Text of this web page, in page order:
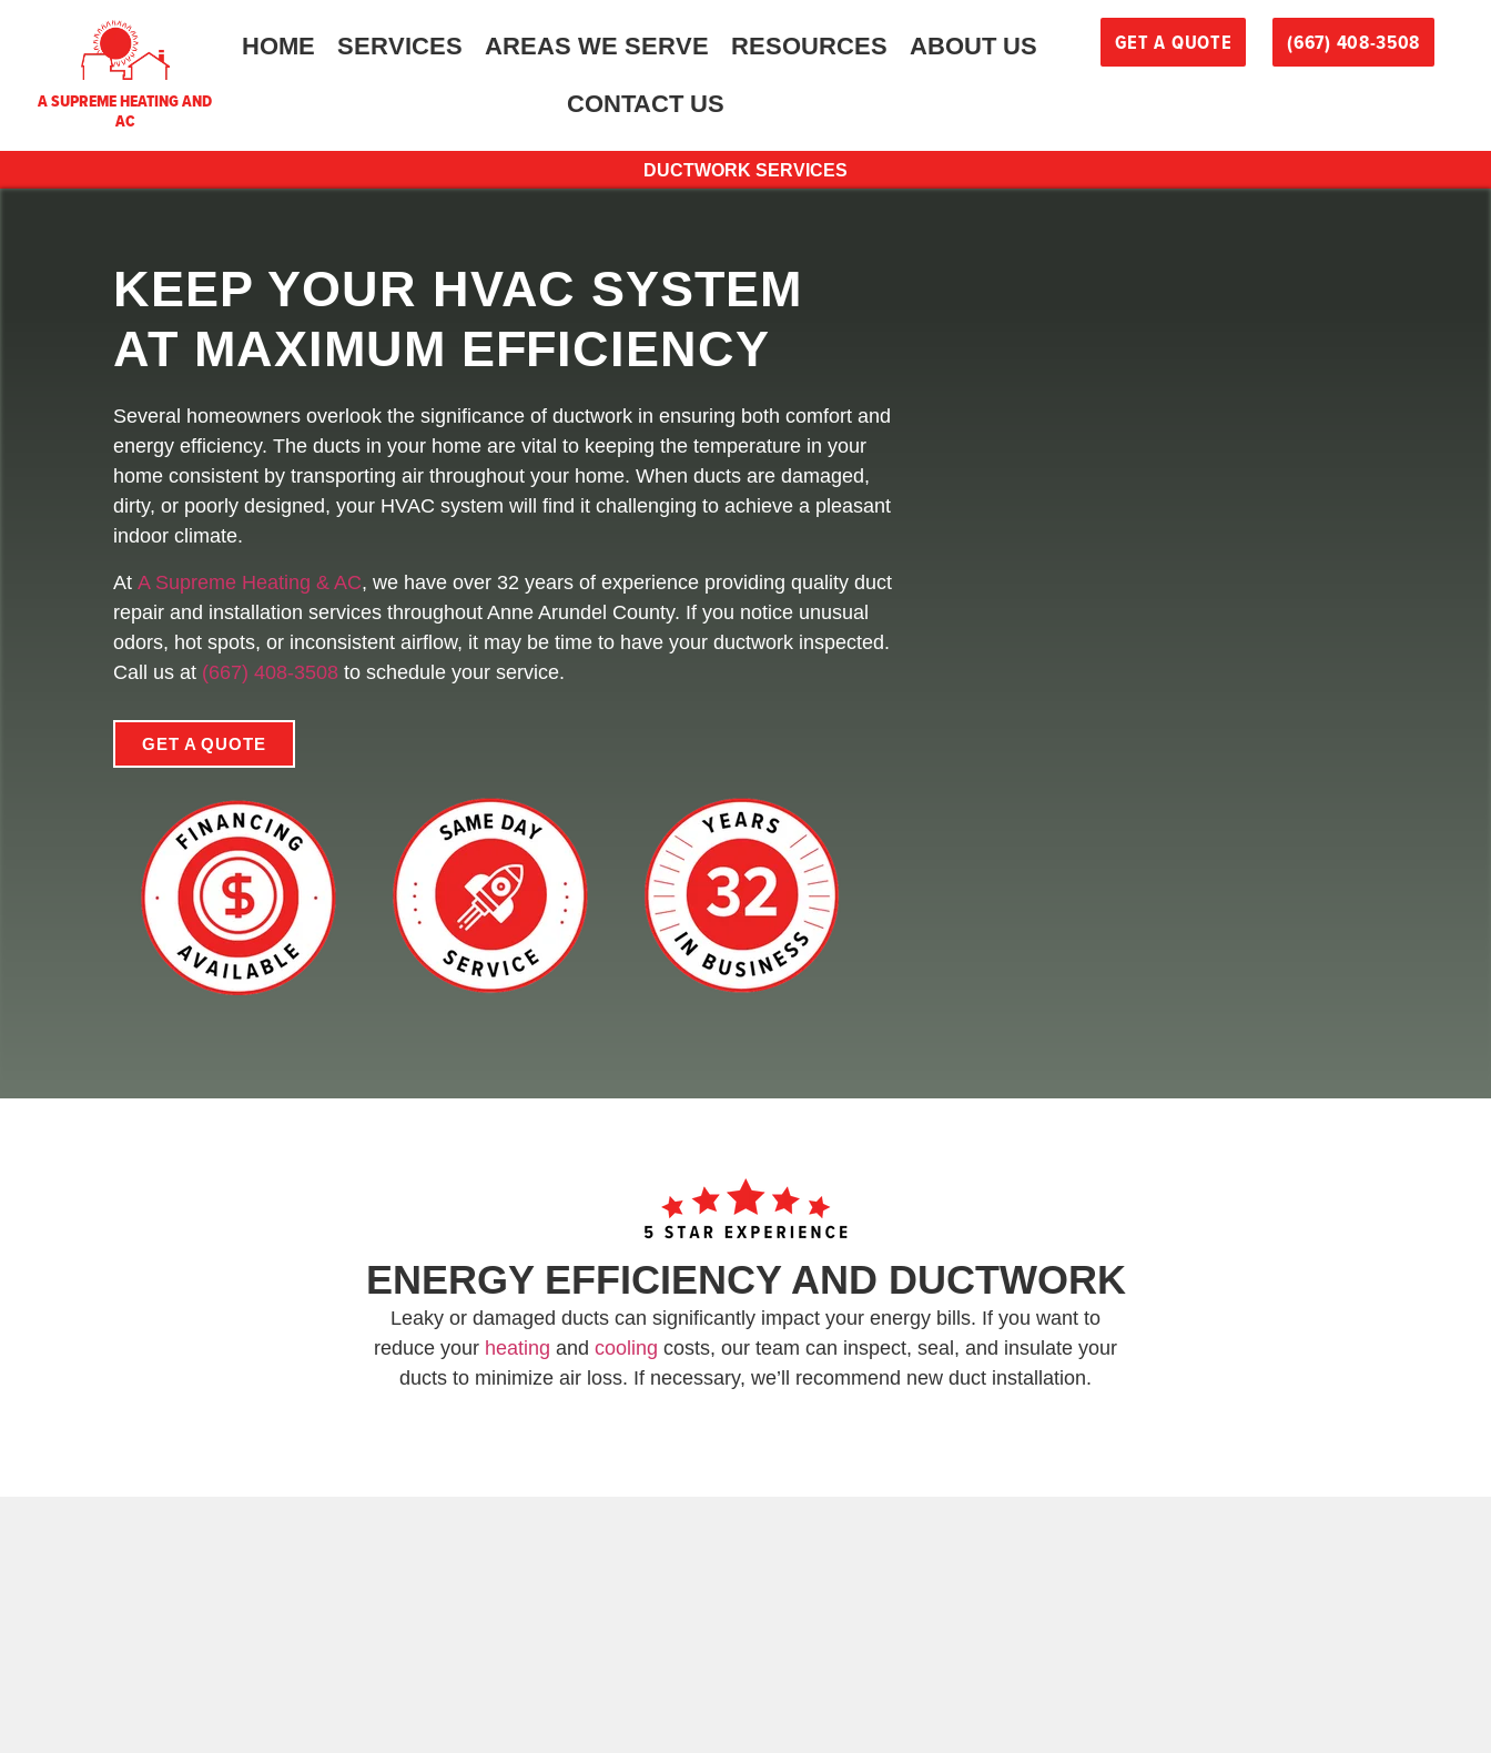
A SUPREME HEATING AND
AC
HOME SERVICES AREAS WE SERVE RESOURCES ABOUT US
CONTACT US
GET A QUOTE (667) 408-3508
DUCTWORK SERVICES
KEEP YOUR HVAC SYSTEM
AT MAXIMUM EFFICIENCY
Several homeowners overlook the significance of ductwork in ensuring both comfort and
energy efficiency. The ducts in your home are vital to keeping the temperature in your
home consistent by transporting air throughout your home. When ducts are damaged,
dirty, or poorly designed, your HVAC system will find it challenging to achieve a pleasant
indoor climate.
At A Supreme Heating & AC, we have over 32 years of experience providing quality duct
repair and installation services throughout Anne Arundel County. If you notice unusual
odors, hot spots, or inconsistent airflow, it may be time to have your ductwork inspected.
Call us at (667) 408-3508 to schedule your service.
GET A QUOTE
ENERGY EFFICIENCY AND DUCTWORK
Leaky or damaged ducts can significantly impact your energy bills. If you want to
reduce your heating and cooling costs, our team can inspect, seal, and insulate your
ducts to minimize air loss. If necessary, we’ll recommend new duct installation.